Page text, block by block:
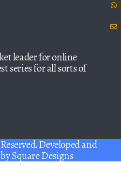
leader for online
series for all sorts of
Developed and
Square Designs